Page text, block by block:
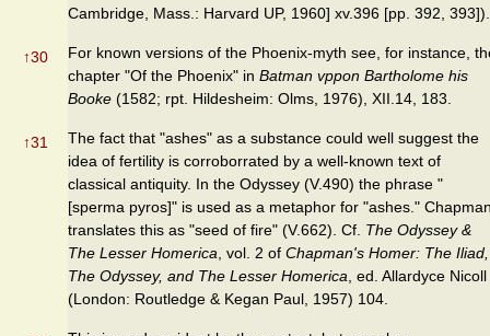
Cambridge, Mass.: Harvard UP, 1960] xv.396 [pp. 392, 393]).
↑30
For known versions of the Phoenix-myth see, for instance,
chapter "Of the Phoenix" in Batman vppon Bartholome his
Booke (1582; rpt. Hildesheim: Olms, 1976), XII.14, 183.
↑31
The fact that "ashes" as a substance could well suggest the
idea of fertility is corroborrated by a well-known text of
classical antiquity. In the Odyssey (V.490) the phrase "
[sperma pyros]" is used as a metaphor for "ashes."
translates this as "seed of fire" (V.662). Cf. The Odyssey &
The Lesser Homerica , vol. 2 of Chapman's Homer: The Iliad,
The Odyssey, and The Lesser Homerica , ed. Allardyce Nicoll
(London: Routledge & Kegan Paul, 1957) 104.